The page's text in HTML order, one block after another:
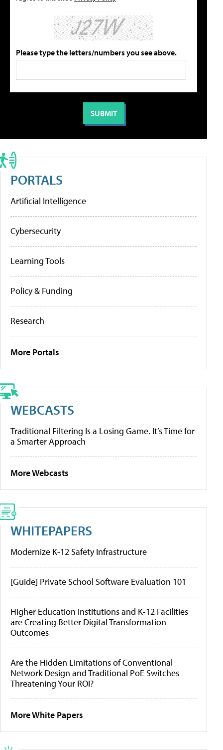
Please type the letters/numbers you see above.
PORTALS
Artificial Intelligence
Cybersecurity
Learning Tools
Policy & Funding
Research
More Portals
WEBCASTS
Traditional Filtering Is a Losing Game. It’s Time for
a Smarter Approach
More Webcasts
WHITEPAPERS
Modernize K-12 Safety Infrastructure
[Guide] Private School Software Evaluation 101
Higher Education Institutions and K-12 Facilities
are Creating Better Digital Transformation
Outcomes
Are the Hidden Limitations of Conventional
Network Design and Traditional PoE Switches
Threatening Your ROI?
More White Papers